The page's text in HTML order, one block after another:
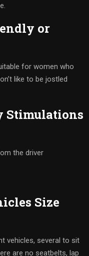
or
for women who
like to be jostled
Stimulations
the driver
Size
vehicles, several to sit
are no seatbelts, lap